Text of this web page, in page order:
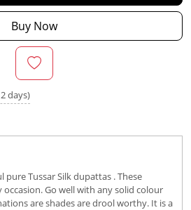
Buy Now
days)
pure Tussar Silk dupattas . These
Go well with any solid colour
are shades are drool worthy. It is a